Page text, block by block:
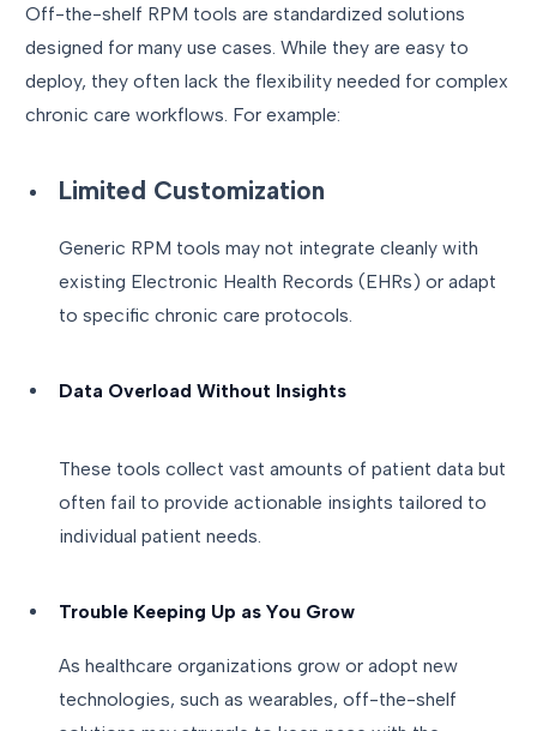
Off-the-shelf RPM tools are standardized solutions
designed for many use cases. While they are easy to
deploy, they often lack the flexibility needed for complex
chronic care workflows. For example:
Limited Customization
Generic RPM tools may not integrate cleanly with
existing Electronic Health Records (EHRs) or adapt
to specific chronic care protocols.
Data Overload Without Insights
These tools collect vast amounts of patient data but
often fail to provide actionable insights tailored to
individual patient needs.
Trouble Keeping Up as You Grow
As healthcare organizations grow or adopt new
technologies, such as wearables, off-the-shelf